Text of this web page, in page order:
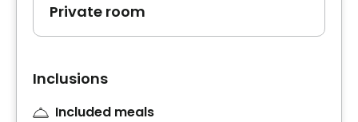
Private room
Inclusions
Included meals